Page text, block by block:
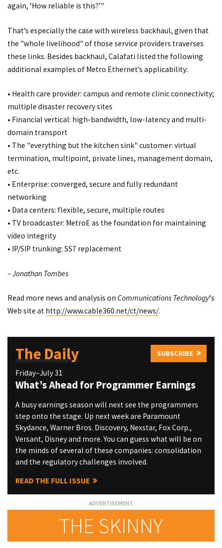
again, ‘How reliable is this?’"
That’s especially the case with wireless backhaul, given that
the "whole livelihood" of those service providers traverses
these links. Besides backhaul, Calafati listed the following
additional examples of Metro Ethernet’s applicability:
• Health care provider: campus and remote clinic connectivity;
multiple disaster recovery sites
• Financial vertical: high-bandwidth, low-latency and multi-
domain transport
• The "everything but the kitchen sink" customer: virtual
termination, multipoint, private lines, management domain,
etc.
• Enterprise: converged, secure and fully redundant
networking
• Data centers: flexible, secure, multiple routes
• TV broadcaster: MetroE as the foundation for maintaining
video integrity
• IP/SIP trunking: SS7 replacement
– Jonathan Tombes
Read more news and analysis on Communications Technology‘s
Web site at http://www.cable360.net/ct/news/.
The Daily SUBSCRIBE
Friday–July 31
What’s Ahead for Programmer Earnings
A busy earnings season will next see the programmers
step onto the stage. Up next week are Paramount
Skydance, Warner Bros. Discovery, Nexstar, Fox Corp.,
Versant, Disney and more. You can guess what will be on
the minds of several of these companies: consolidation
and the regulatory challenges involved.
READ THE FULL ISSUE
THE SKINNY